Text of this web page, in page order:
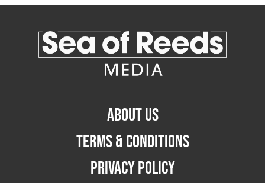
ABOUT US
TERMS & CONDITIONS
PRIVACY POLICY